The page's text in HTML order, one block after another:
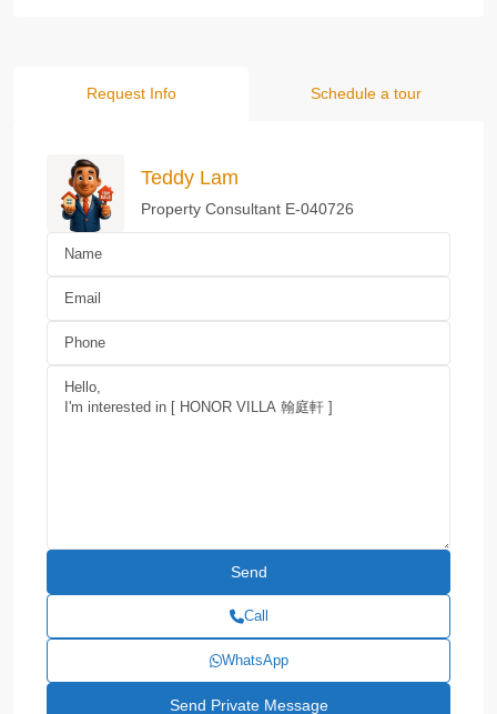
Request Info Schedule a tour
Teddy Lam
Property Consultant E-040726
Call
WhatsApp